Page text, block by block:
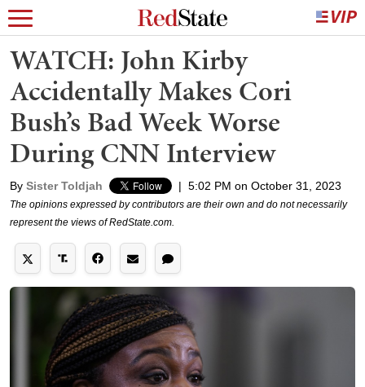
WATCH: John Kirby
Accidentally Makes Cori
Bush’s Bad Week Worse
During CNN Interview
By Sister Toldjah | 5:02 PM on October 31, 2023
The opinions expressed by contributors are their own and do not necessarily
represent the views of RedState.com.